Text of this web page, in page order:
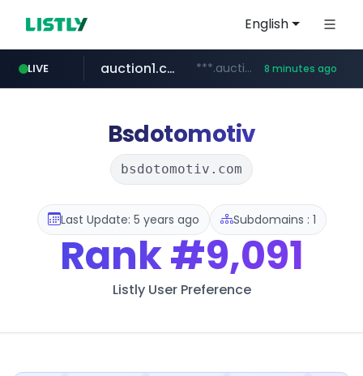
English
LIVE
naver.com ***.****.naver.com/***
auction1.co.kr ***.auction1.co.kr/*******/*****... 8 minutes ago
Bsdotomotiv
bsdotomotiv.com
Last Update: 5 years ago Subdomains : 1
Rank#9,091
Listly User Preference